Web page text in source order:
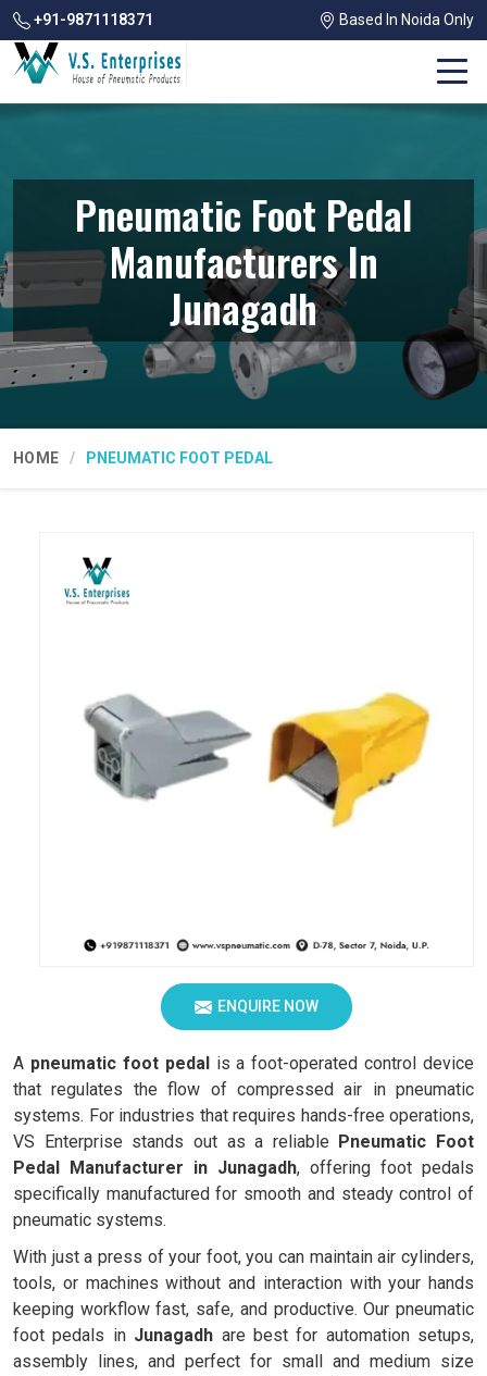
+91-9871118371 Based In Noida Only
Pneumatic Foot Pedal
Manufacturers In
Junagadh
HOME PNEUMATIC FOOT PEDAL
ENQUIRE NOW
A pneumatic foot pedalis a foot-operated control device
that regulates the flow of compressed air in pneumatic
systems. For industries that requires hands-free operations,
VS Enterprise stands out as a reliable Pneumatic Foot
Pedal Manufacturer in Junagadh, offering foot pedals
specifically manufactured for smooth and steady control of
pneumatic systems.
With just a press of your foot, you can maintain air cylinders,
tools, or machines without and interaction with your hands
keeping workflow fast, safe, and productive. Our pneumatic
foot pedals in Junagadh are best for automation setups,
assembly lines, and perfect for small and medium size